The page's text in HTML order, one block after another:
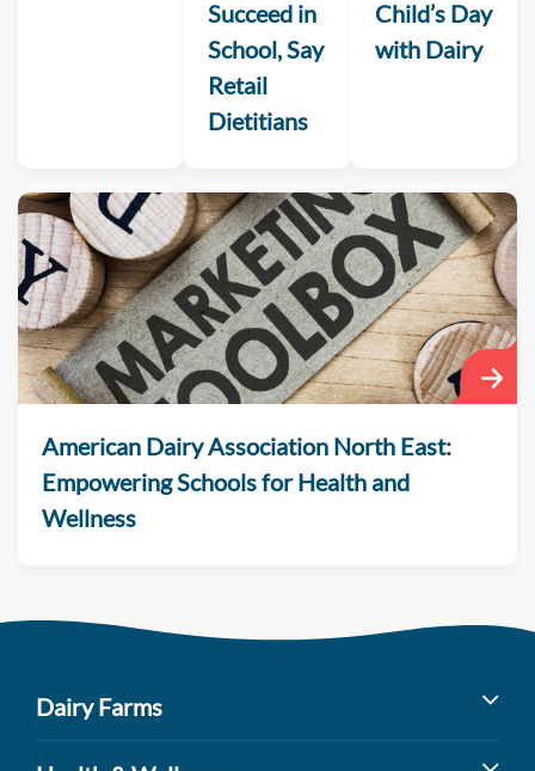
Succeed in
School, Say
Retail
Dietitians
Child’s Day
with Dairy
American Dairy Association North East:
Empowering Schools for Health and
Wellness
Dairy Farms
Milk’s Farm to Table Journey